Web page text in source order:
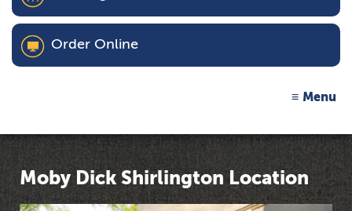
Order Online
Menu
Moby Dick Shirlington Location